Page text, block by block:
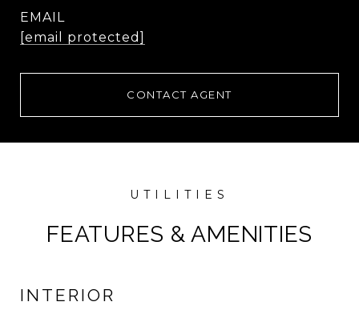
EMAIL
[email protected]
CONTACT AGENT
FEATURES & AMENITIES
INTERIOR